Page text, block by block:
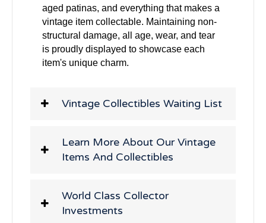
aged patinas, and everything that makes a
vintage item collectable. Maintaining non-
structural damage, all age, wear, and tear
is proudly displayed to showcase each
item's unique charm.
Vintage Collectibles Waiting List
Learn More About Our Vintage
Items And Collectibles
World Class Collector
Investments